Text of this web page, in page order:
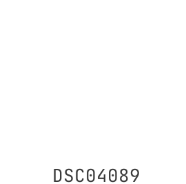
DSC04089